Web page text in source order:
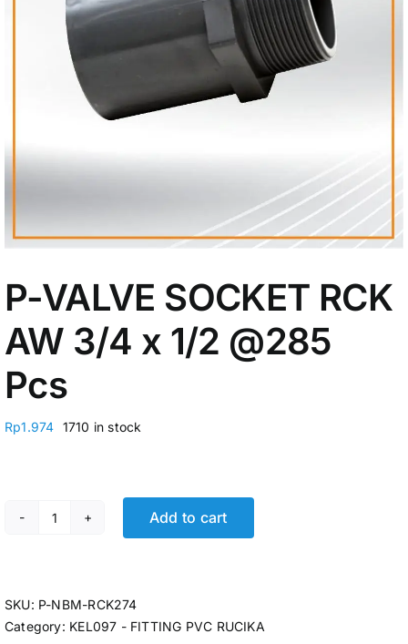
My Account
P-VALVE SOCKET RCK
AW 3/4 x 1/2 @285
Pcs
Rp1.974 1710 in stock
P-VALVE SOCKET RCK AW 3/4 x 1/2 @285 Pcs quantity
Add to cart
SKU: P-NBM-RCK274
Category: KEL097 - FITTING PVC RUCIKA